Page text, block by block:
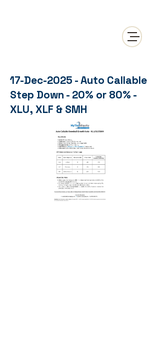
17-Dec-2025 - Auto Callable
Step Down - 20% or 80% -
XLU, XLF & SMH